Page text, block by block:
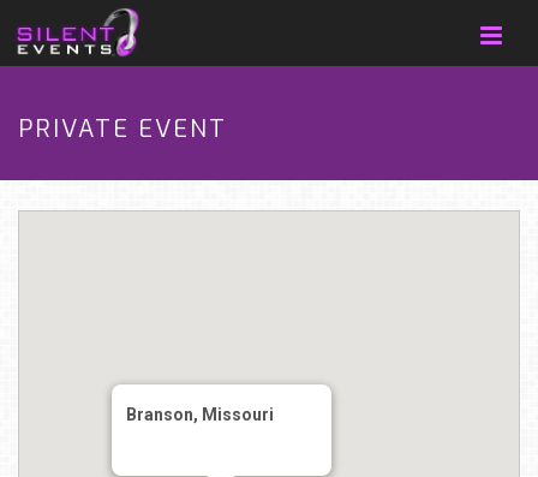
PRIVATE EVENT
Branson, Missouri